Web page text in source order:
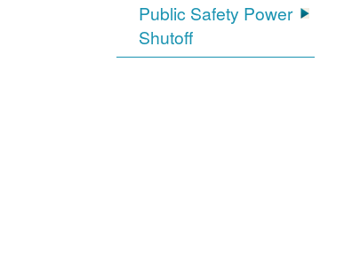
Public Safety Power
Shutoff